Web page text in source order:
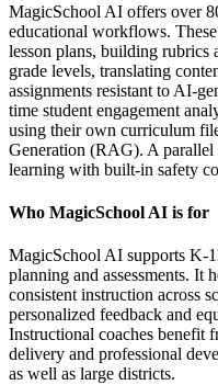
MagicSchool AI offers over
educational workflows.
lesson plans, building
grade levels, translating
assignments resistant to AI-
time student engagement
using their own curriculum
Generation (RAG). A parallel
learning with built-in safety
Who MagicSchool AI is for
MagicSchool AI supports K-
planning and assessments. It
consistent instruction across
personalized feedback and
Instructional coaches benefit
delivery and professional
as well as large districts.